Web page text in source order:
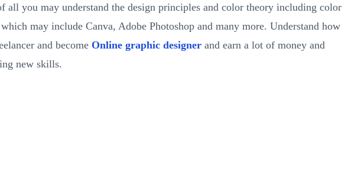
you may understand the design principles and color theory including color
may include Canva, Adobe Photoshop and many more. Understand how
and become Online graphic designer and earn a lot of money and
new skills.